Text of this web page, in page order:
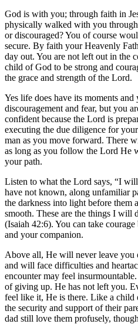
God is with you; through faith in
physically walked with you
or discouraged? You of course
secure. By faith your Heavenly
day out. You are not left out in the
child of God to be strong and
the grace and strength of the Lord.
Yes life does have its moments and
discouragement and fear, but you
confident because the Lord is
executing the due diligence for
man as you move forward. There
as long as you follow the Lord He
your path.
Listen to what the Lord says, “I
have not known, along unfamiliar
the darkness into light before them
smooth. These are the things I will
(Isaiah 42:6). You can take
and your companion.
Above all, He will never leave you
and will face difficulties and
encounter may feel
of giving up. He has not left you.
feel like it, He is there. Like a child
the security and support of their
dad still love them profusely,